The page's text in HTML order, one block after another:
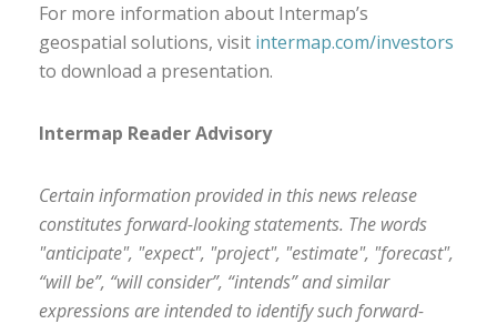
For more information about Intermap’s
geospatial solutions, visit intermap.com/investors
to download a presentation.
Intermap Reader Advisory
Certain information provided in this news release
constitutes forward-looking statements. The words
"anticipate", "expect", "project", "estimate", "forecast",
“will be”, “will consider”, “intends” and similar
expressions are intended to identify such forward-